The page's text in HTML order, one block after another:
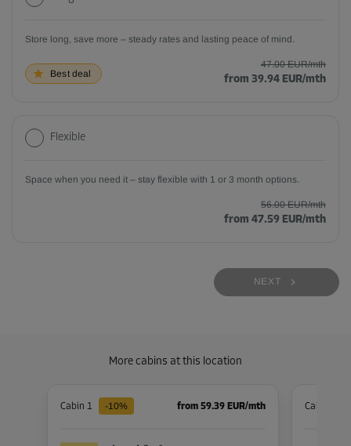
Store long, save more – steady rates and lasting peace of mind.
Best deal
47.00 EUR/mth
from 39.94 EUR/mth
Flexible
Space when you need it – stay flexible with 1 or 3 month options.
56.00 EUR/mth
from 47.59 EUR/mth
NEXT
More cabins at this location
Cabin 1 -10% from 59.39 EUR/mth Cabin 30